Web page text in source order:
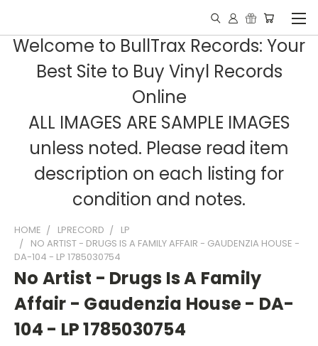
Welcome to BullTrax Records: Your
Best Site to Buy Vinyl Records
Online
ALL IMAGES ARE SAMPLE IMAGES
unless noted. Please read item
description on each listing for
condition and notes.
HOME LPRECORD
LP
NO ARTIST - DRUGS IS A FAMILY AFFAIR - GAUDENZIA HOUSE -
DA-104 - LP 1785030754
No Artist - Drugs Is A Family
Affair - Gaudenzia House - DA-
104 - LP 1785030754